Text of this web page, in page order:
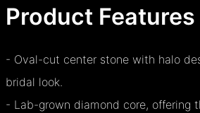
Product Features
- Oval-cut center stone with halo
bridal look.
- Lab-grown diamond core, offering